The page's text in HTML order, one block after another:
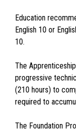
Education
English 10 or
10.
The
progressive
(210 hours) to
required to
The Foundation